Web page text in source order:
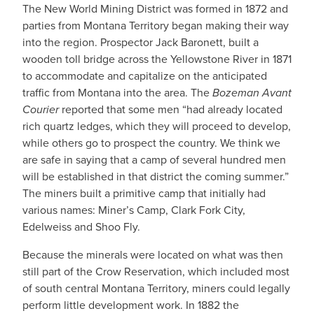
The New World Mining District was formed in 1872 and
parties from Montana Territory began making their way
into the region. Prospector Jack Baronett, built a
wooden toll bridge across the Yellowstone River in 1871
to accommodate and capitalize on the anticipated
traffic from Montana into the area. TheBozeman Avant
Courierreported that some men “had already located
rich quartz ledges, which they will proceed to develop,
while others go to prospect the country. We think we
are safe in saying that a camp of several hundred men
will be established in that district the coming summer.”
The miners built a primitive camp that initially had
various names: Miner’s Camp, Clark Fork City,
Edelweiss and Shoo Fly.
Because the minerals were located on what was then
still part of the Crow Reservation, which included most
of south central Montana Territory, miners could legally
perform little development work. In 1882 the